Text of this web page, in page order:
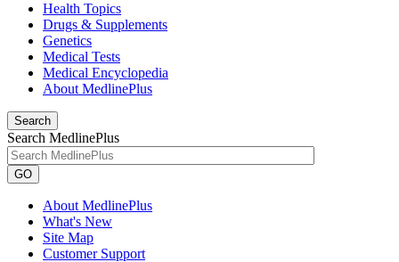
Health Topics
Drugs & Supplements
Genetics
Medical Tests
Medical Encyclopedia
About MedlinePlus
Search
Search MedlinePlus
GO
About MedlinePlus
What's New
Site Map
Customer Support